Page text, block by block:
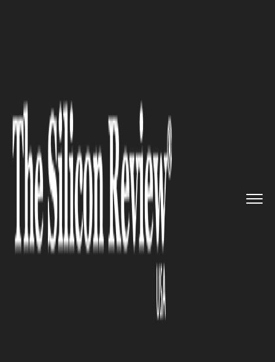
SUPPLY CHAIN MANAGEMENT
UPS, AmEx Launch Small
Business Shipping Discounts